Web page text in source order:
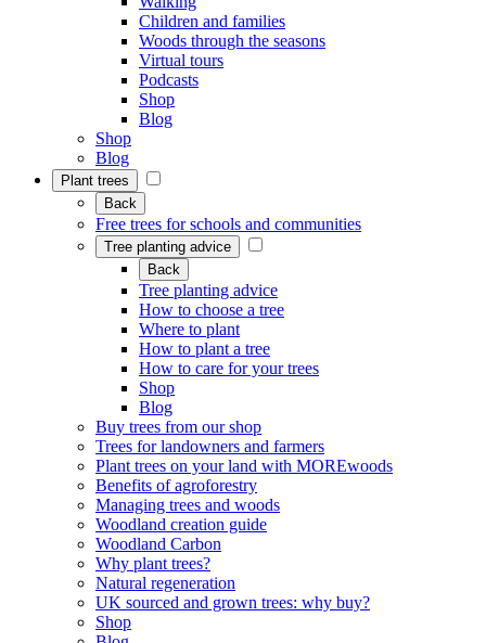
Children and families
Woods through the seasons
Virtual tours
Podcasts
Shop
Blog
Shop
Blog
Plant trees
Back
Free trees for schools and communities
Tree planting advice
Back
Tree planting advice
How to choose a tree
Where to plant
How to plant a tree
How to care for your trees
Shop
Blog
Buy trees from our shop
Trees for landowners and farmers
Plant trees on your land with MOREwoods
Benefits of agroforestry
Managing trees and woods
Woodland creation guide
Woodland Carbon
Why plant trees?
Natural regeneration
UK sourced and grown trees: why buy?
Shop